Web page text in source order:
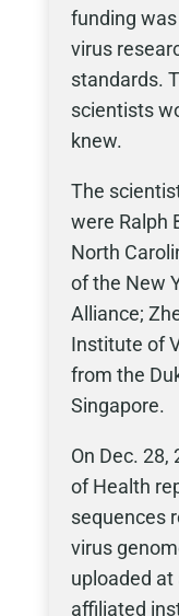
funding
virus
standards.
scientists
knew.
The
were Ralph
North
of the New
Alliance;
Institute of
from the
Singapore.
On Dec.
of Health
sequences
virus
uploaded at
affiliated